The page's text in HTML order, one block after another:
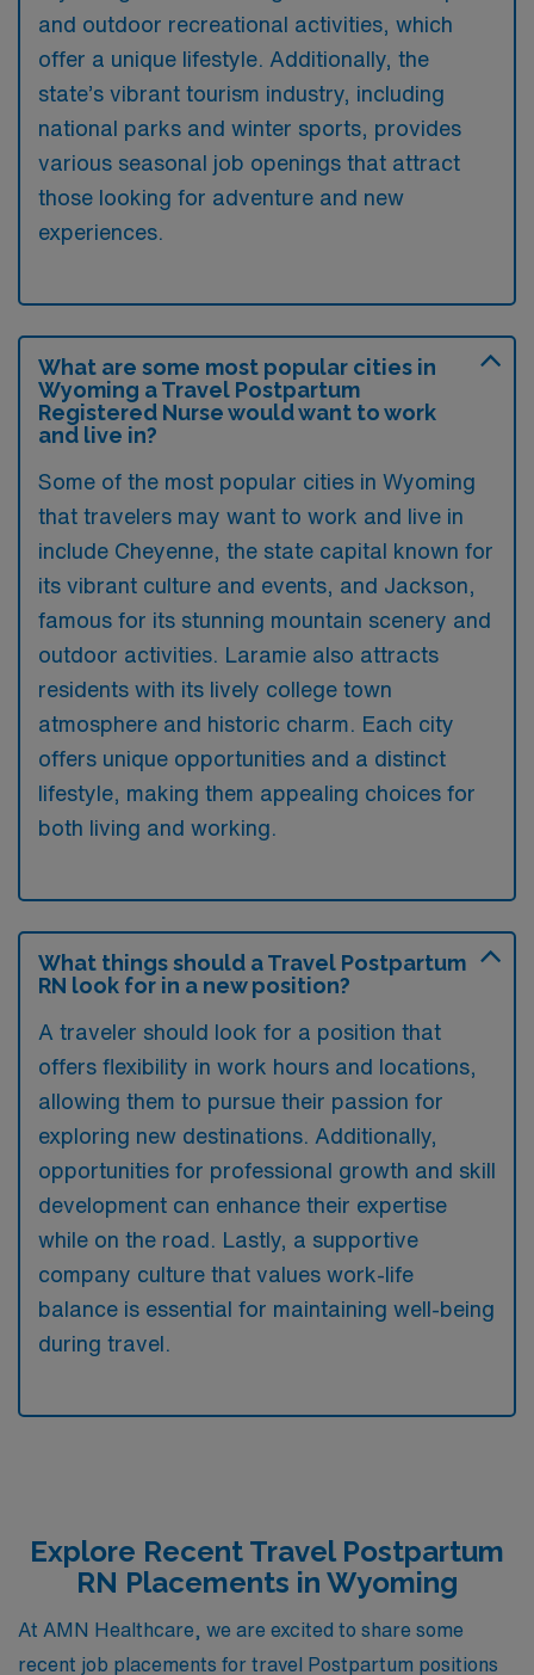
and outdoor recreational activities, which
offer a unique lifestyle. Additionally, the
state’s vibrant tourism industry, including
national parks and winter sports, provides
various seasonal job openings that attract
those looking for adventure and new
experiences.
What are some most popular cities in
Wyoming a Travel Postpartum
Registered Nurse would want to work
and live in?
Some of the most popular cities in Wyoming
that travelers may want to work and live in
include Cheyenne, the state capital known for
its vibrant culture and events, and Jackson,
famous for its stunning mountain scenery and
outdoor activities. Laramie also attracts
residents with its lively college town
atmosphere and historic charm. Each city
offers unique opportunities and a distinct
lifestyle, making them appealing choices for
both living and working.
What things should a Travel Postpartum
RN look for in a new position?
A traveler should look for a position that
offers flexibility in work hours and locations,
allowing them to pursue their passion for
exploring new destinations. Additionally,
opportunities for professional growth and skill
development can enhance their expertise
while on the road. Lastly, a supportive
company culture that values work-life
balance is essential for maintaining well-being
during travel.
Explore Recent Travel Postpartum
RN Placements in Wyoming
At AMN Healthcare, we are excited to share some
recent job placements for travel Postpartum positions